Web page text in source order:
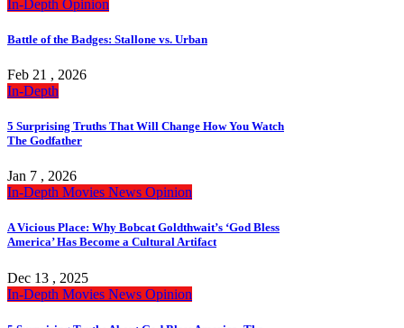
In-Depth Opinion
Battle of the Badges: Stallone vs. Urban
Feb 21 , 2026
In-Depth
5 Surprising Truths That Will Change How You Watch
The Godfather
Jan 7 , 2026
In-Depth Movies News Opinion
A Vicious Place: Why Bobcat Goldthwait’s ‘God Bless
America’ Has Become a Cultural Artifact
Dec 13 , 2025
In-Depth Movies News Opinion